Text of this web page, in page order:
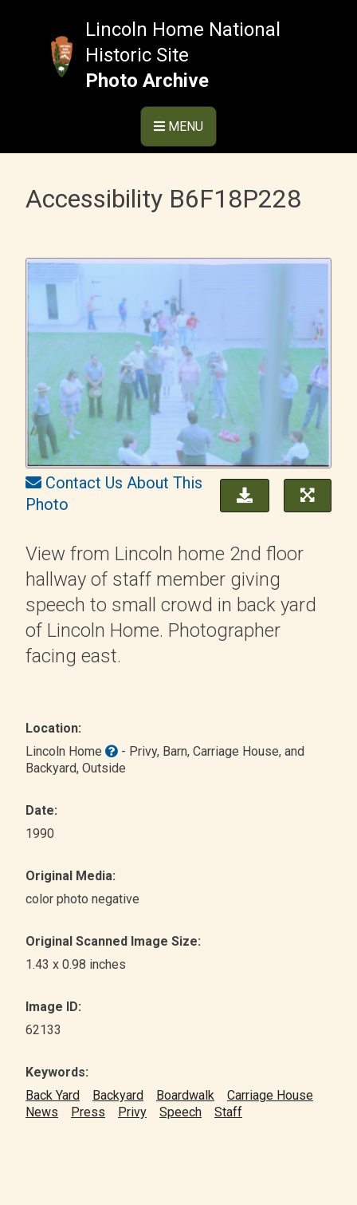
Lincoln Home National
Historic Site
Photo Archive
MENU
Accessibility B6F18P228
Contact Us About This
Photo
View from Lincoln home 2nd floor
hallway of staff member giving
speech to small crowd in back yard
of Lincoln Home. Photographer
facing east.
Location:
Lincoln Home
- Privy, Barn, Carriage House, and
Backyard, Outside
Date:
1990
Original Media:
color photo negative
Original Scanned Image Size:
1.43 x 0.98 inches
Image ID:
62133
Keywords:
Back Yard
Backyard Boardwalk
Carriage House
News
Press Privy Speech Staff